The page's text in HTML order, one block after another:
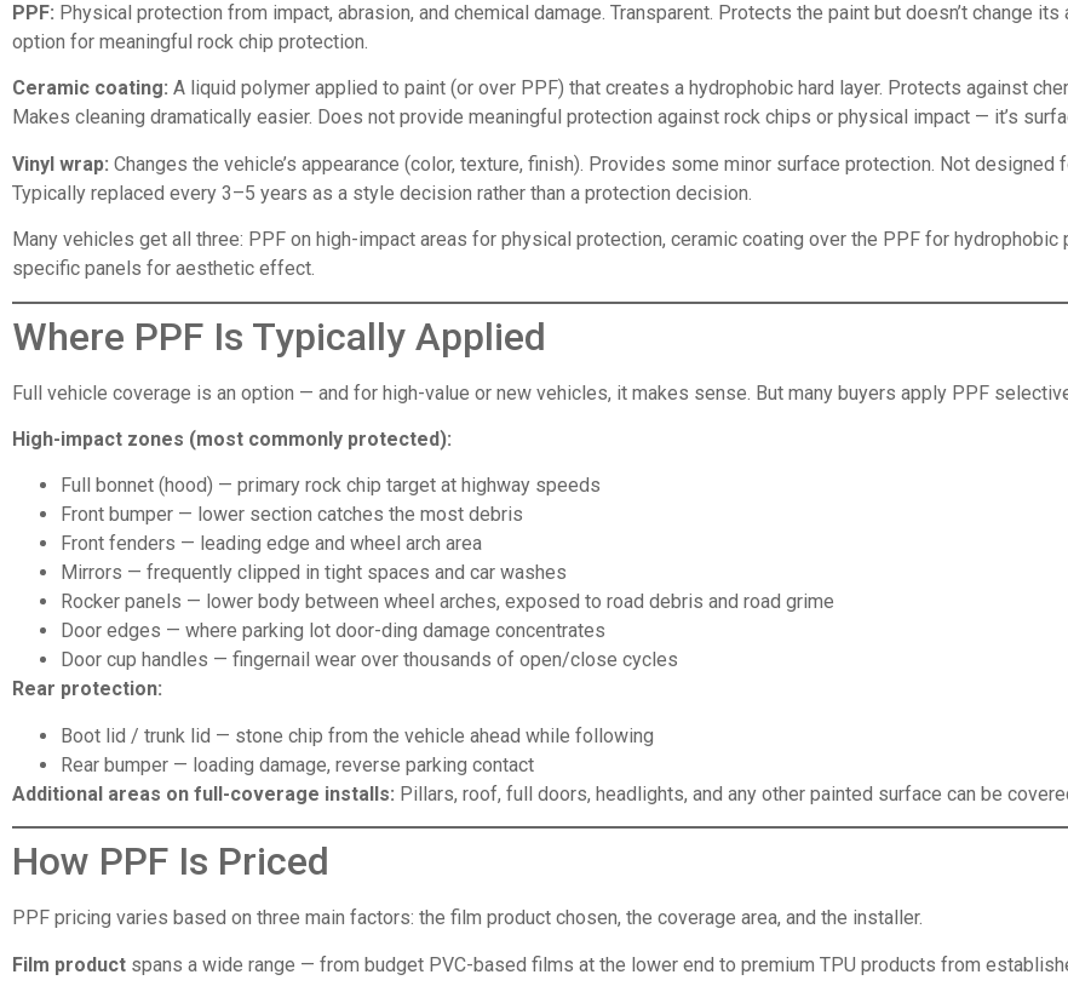
PPF: Physical protection from impact, abrasion, and chemical damage. Transparent. Protects the paint but doesn’t change
option for meaningful rock chip protection.
Ceramic coating: A liquid polymer applied to paint (or over PPF) that creates a hydrophobic hard layer. Protects against
Makes cleaning dramatically easier. Does not provide meaningful protection against rock chips or physical impact — it’s
Vinyl wrap: Changes the vehicle’s appearance (color, texture, finish). Provides some minor surface protection. Not
Typically replaced every 3–5 years as a style decision rather than a protection decision.
Many vehicles get all three: PPF on high-impact areas for physical protection, ceramic coating over the PPF for
specific panels for aesthetic effect.
Where PPF Is Typically Applied
Full vehicle coverage is an option — and for high-value or new vehicles, it makes sense. But many buyers apply PPF
High-impact zones (most commonly protected):
Full bonnet (hood) — primary rock chip target at highway speeds
Front bumper — lower section catches the most debris
Front fenders — leading edge and wheel arch area
Mirrors — frequently clipped in tight spaces and car washes
Rocker panels — lower body between wheel arches, exposed to road debris and road grime
Door edges — where parking lot door-ding damage concentrates
Door cup handles — fingernail wear over thousands of open/close cycles
Rear protection:
Boot lid / trunk lid — stone chip from the vehicle ahead while following
Rear bumper — loading damage, reverse parking contact
Additional areas on full-coverage installs: Pillars, roof, full doors, headlights, and any other painted surface can be
How PPF Is Priced
PPF pricing varies based on three main factors: the film product chosen, the coverage area, and the installer.
Film product spans a wide range — from budget PVC-based films at the lower end to premium TPU products from